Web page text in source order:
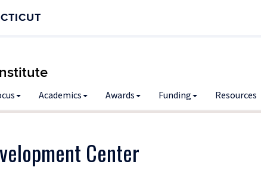
Academics Awards Funding Resources
Center